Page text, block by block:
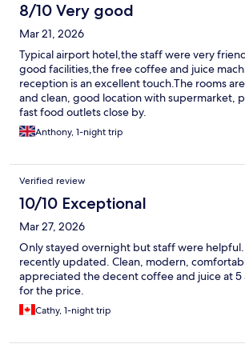
8/10 Very good
Mar 21, 2026
Typical airport hotel,the staff were very
good facilities,the free coffee and juice
reception is an excellent touch.The rooms
and clean, good location with supermarket,
fast food outlets close by.
Anthony, 1-night trip
Verified review
10/10 Exceptional
Mar 27, 2026
Only stayed overnight but staff were
recently updated. Clean, modern,
appreciated the decent coffee and juice at 5
for the price.
Cathy, 1-night trip